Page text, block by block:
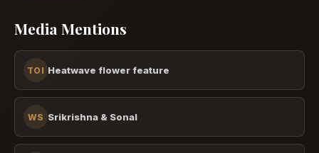
Media Mentions
TOI Heatwave flower feature
WS Srikrishna & Sonal